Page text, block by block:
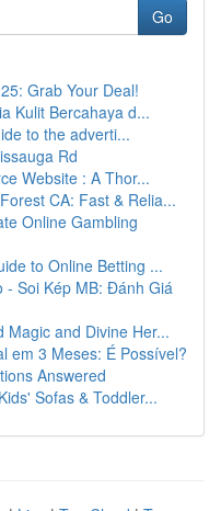
Go
Grab Your Deal!
Kulit Bercahaya d...
to the adverti...
Rd
Website : A Thor...
CA: Fast & Relia...
Online Gambling
to Online Betting ...
- Soi Kép MB: Đánh Giá
Magic and Divine Her...
em 3 Meses: É Possível?
Answered
Sofas & Toddler...